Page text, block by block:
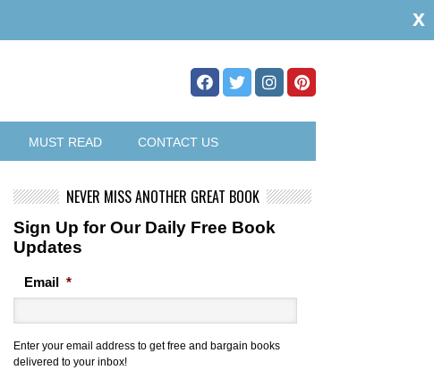
MUST READ CONTACT US
NEVER MISS ANOTHER GREAT BOOK
Sign Up for Our Daily Free Book
Updates
Email *
Enter your email address to get free and bargain books
delivered to your inbox!
x